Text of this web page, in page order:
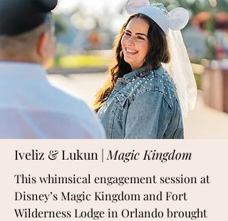
Iveliz & Lukun |Magic Kingdom
This whimsical engagement session at
Disney’s Magic Kingdom and Fort
Wilderness Lodge in Orlando brought